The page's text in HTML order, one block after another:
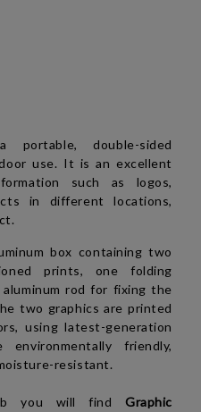
double-sided
use. It is an excellent
such as logos,
in different locations,
box containing two
prints, one folding
rod for fixing the
two graphics are printed
using latest-generation
friendly,
resistant.
you will findGraphic